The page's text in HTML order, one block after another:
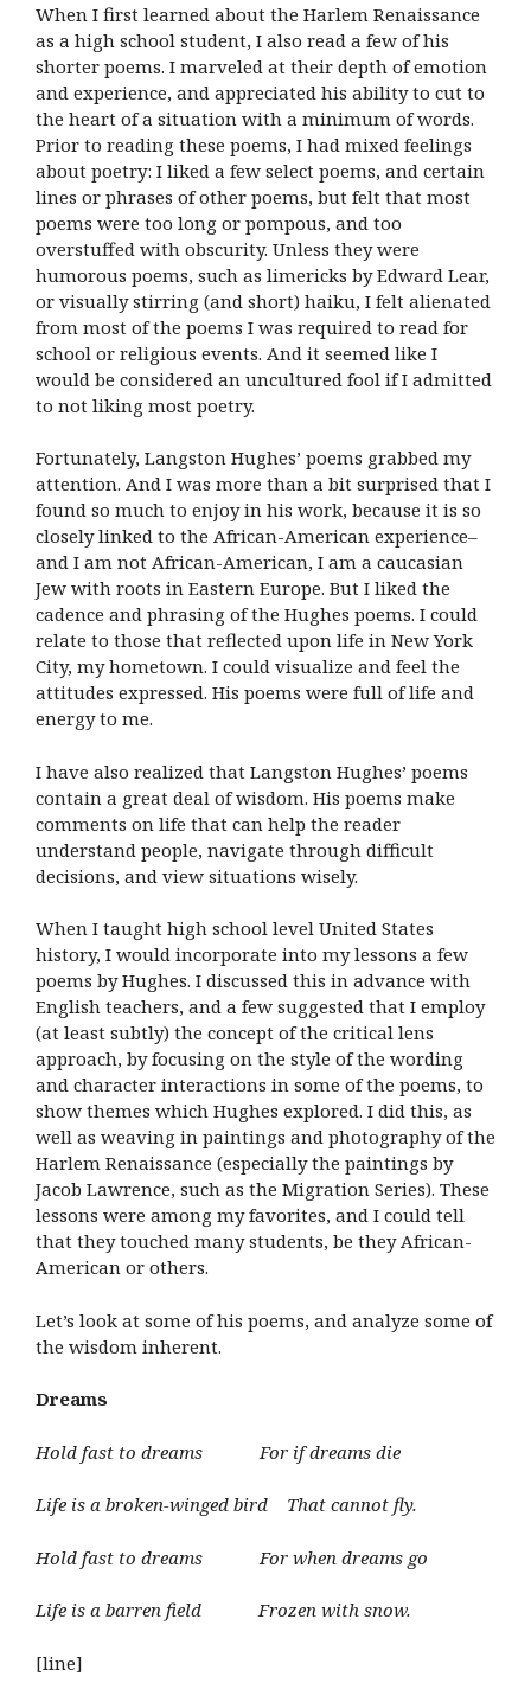
When I first learned about the Harlem Renaissance
as a high school student, I also read a few of his
shorter poems. I marveled at their depth of emotion
and experience, and appreciated his ability to cut to
the heart of a situation with a minimum of words.
Prior to reading these poems, I had mixed feelings
about poetry: I liked a few select poems, and certain
lines or phrases of other poems, but felt that most
poems were too long or pompous, and too
overstuffed with obscurity. Unless they were
humorous poems, such as limericks by Edward Lear,
or visually stirring (and short) haiku, I felt alienated
from most of the poems I was required to read for
school or religious events. And it seemed like I
would be considered an uncultured fool if I admitted
to not liking most poetry.
Fortunately, Langston Hughes’ poems grabbed my
attention. And I was more than a bit surprised that I
found so much to enjoy in his work, because it is so
closely linked to the African-American experience–
and I am not African-American, I am a caucasian
Jew with roots in Eastern Europe. But I liked the
cadence and phrasing of the Hughes poems. I could
relate to those that reflected upon life in New York
City, my hometown. I could visualize and feel the
attitudes expressed. His poems were full of life and
energy to me.
I have also realized that Langston Hughes’ poems
contain a great deal of wisdom. His poems make
comments on life that can help the reader
understand people, navigate through difficult
decisions, and view situations wisely.
When I taught high school level United States
history, I would incorporate into my lessons a few
poems by Hughes. I discussed this in advance with
English teachers, and a few suggested that I employ
(at least subtly) the concept of the critical lens
approach, by focusing on the style of the wording
and character interactions in some of the poems, to
show themes which Hughes explored. I did this, as
well as weaving in paintings and photography of the
Harlem Renaissance (especially the paintings by
Jacob Lawrence, such as the Migration Series). These
lessons were among my favorites, and I could tell
that they touched many students, be they African-
American or others.
Let’s look at some of his poems, and analyze some of
the wisdom inherent.
Dreams
Hold fast to dreams For if dreams die
Life is a broken-winged bird That cannot fly.
Hold fast to dreams For when dreams go
Life is a barren field Frozen with snow.
[line]